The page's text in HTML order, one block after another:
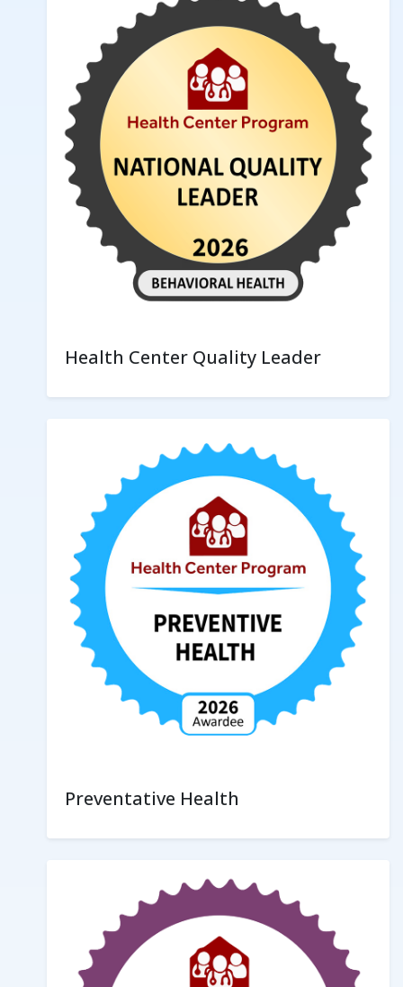
Health Center Quality Leader
Preventative Health